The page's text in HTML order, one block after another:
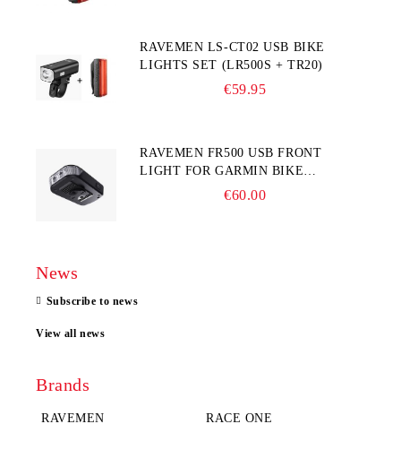
RAVEMEN LS-CT02 USB BIKE
LIGHTS SET (LR500S + TR20)
€59.95
RAVEMEN FR500 USB FRONT
LIGHT FOR GARMIN BIKE
€60.00
News
Subscribe to news
View all news
Brands
RAVEMEN RACE ONE